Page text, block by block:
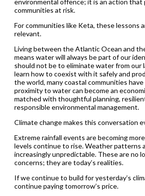
communities at risk.
For communities like Keta, these lessons
relevant.
Living between the Atlantic Ocean and
means water will always be part of our
should not be to eliminate water from our
learn how to coexist with it safely and
the world, many coastal communities
proximity to water can become an
matched with thoughtful planning,
responsible environmental management.
Climate change makes this conversation
Extreme rainfall events are becoming
levels continue to rise. Weather patterns
increasingly unpredictable. These are no
concerns; they are today’s realities.
If we continue to build for yesterday’s
continue paying tomorrow’s price.